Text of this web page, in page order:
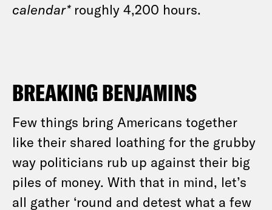
calendar*roughly 4,200 hours.
BREAKING BENJAMINS
Few things bring Americans together
like their shared loathing for the grubby
way politicians rub up against their big
piles of money. With that in mind, let’s
all gather ‘round and detest what a few